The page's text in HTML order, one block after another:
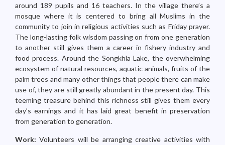
around 189 pupils and 16 teachers. In the village there’s a
mosque where it is centered to bring all Muslims in the
community to join in religious activities such as Friday prayer.
The long-lasting folk wisdom passing on from one generation
to another still gives them a career in fishery industry and
food process. Around the Songkhla Lake, the overwhelming
ecosystem of natural resources, aquatic animals, fruits of the
palm trees and many other things that people there can make
use of, they are still greatly abundant in the present day. This
teeming treasure behind this richness still gives them every
day’s earnings and it has laid great benefit in preservation
from generation to generation.
Work:Volunteers will be arranging creative activities with